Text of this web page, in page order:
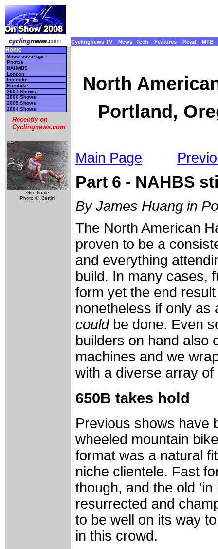
Cyclingnews TV News Tech Features Road MTB
Home
Show coverage
Photos
NAHMBS
London
Interbike
Eurobike
2007 Shows
2006 Shows
2005 Shows
2004 Shows
Recently on
Cyclingnews.com
Giro finale
Photo ©: Bettini
North
Portland,
Main Page
Part 6 - NAHBS
By James Huang in
The North American
proven to be a
and everything
build. In many cases,
form yet the end
nonetheless if only as
couldbe done. Even
builders on hand also
machines and we
with a diverse array of
650B takes hold
Previous shows have
wheeled mountain
format was a natural
niche clientele. Fast
though, and the old
resurrected and
to be well on its way
in this crowd.